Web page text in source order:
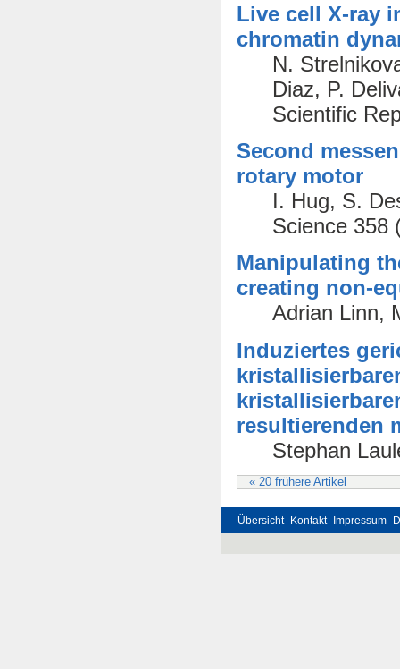
Live cell X-ray
chromatin
N.
Diaz, P.
Scientific
Second
rotary motor
I. Hug, S.
Science 358
Manipulating
creating non-
Adrian Linn,
Induziertes
resultierenden
Stephan
« 20 frühere Artikel
Übersicht Kontakt Impressum